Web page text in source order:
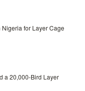
for Layer Cage
a 20,000-Bird Layer